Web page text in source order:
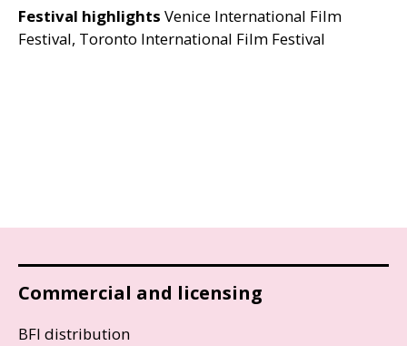
Festival highlights Venice International Film
Festival, Toronto International Film Festival
Commercial and licensing
BFI distribution